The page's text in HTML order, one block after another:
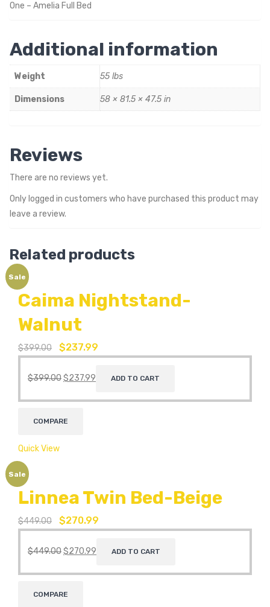
One – Amelia Full Bed
Additional information
Weight 55 lbs
Dimensions 58 × 81.5 × 47.5 in
Reviews
There are no reviews yet.
Only logged in customers who have purchased this product may
leave a review.
Related products
Sale
Caima Nightstand-
Walnut
$399.00 $237.99
$399.00$237.99 ADD TO CART
COMPARE
Quick View
Sale
Linnea Twin Bed-Beige
$449.00 $270.99
$449.00$270.99 ADD TO CART
COMPARE